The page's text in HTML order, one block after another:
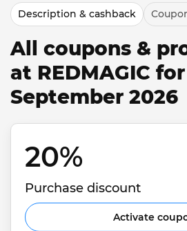
Description & cashback
All coupons &
at REDMAGIC
September 2026
20%
Purchase discount
Activate